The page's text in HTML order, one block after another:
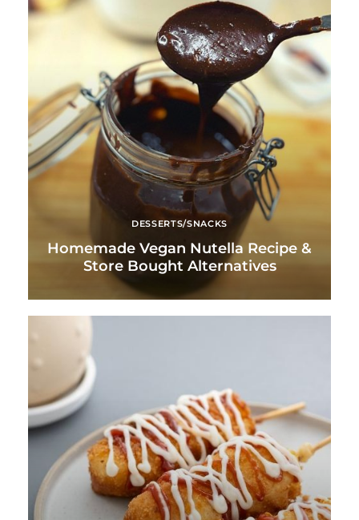
DESSERTS/SNACKS
Homemade Vegan Nutella Recipe &
Store Bought Alternatives